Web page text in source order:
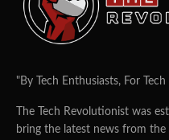
"By Tech Enthusiasts, For
The Tech Revolutionist was
bring the latest news from the